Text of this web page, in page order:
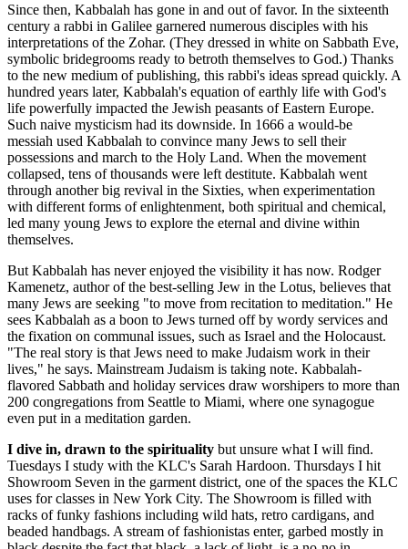
Since then, Kabbalah has gone in and out of favor. In the sixteenth
century a rabbi in Galilee garnered numerous disciples with his
interpretations of the Zohar. (They dressed in white on Sabbath Eve,
symbolic bridegrooms ready to betroth themselves to God.) Thanks
to the new medium of publishing, this rabbi's ideas spread quickly. A
hundred years later, Kabbalah's equation of earthly life with God's
life powerfully impacted the Jewish peasants of Eastern Europe.
Such naive mysticism had its downside. In 1666 a would-be
messiah used Kabbalah to convince many Jews to sell their
possessions and march to the Holy Land. When the movement
collapsed, tens of thousands were left destitute. Kabbalah went
through another big revival in the Sixties, when experimentation
with different forms of enlightenment, both spiritual and chemical,
led many young Jews to explore the eternal and divine within
themselves.
But Kabbalah has never enjoyed the visibility it has now. Rodger
Kamenetz, author of the best-selling Jew in the Lotus, believes that
many Jews are seeking "to move from recitation to meditation." He
sees Kabbalah as a boon to Jews turned off by wordy services and
the fixation on communal issues, such as Israel and the Holocaust.
"The real story is that Jews need to make Judaism work in their
lives," he says. Mainstream Judaism is taking note. Kabbalah-
flavored Sabbath and holiday services draw worshipers to more than
200 congregations from Seattle to Miami, where one synagogue
even put in a meditation garden.
I dive in, drawn to the spirituality but unsure what I will find.
Tuesdays I study with the KLC's Sarah Hardoon. Thursdays I hit
Showroom Seven in the garment district, one of the spaces the KLC
uses for classes in New York City. The Showroom is filled with
racks of funky fashions including wild hats, retro cardigans, and
beaded handbags. A stream of fashionistas enter, garbed mostly in